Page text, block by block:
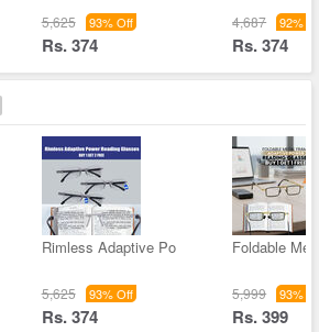
5,625 93% Off
Rs. 374
4,687 92%
Rs. 374
Rimless Adaptive Po
5,625 93% Off
Rs. 374
Foldable
5,999 93%
Rs. 399